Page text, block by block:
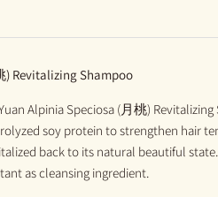
) Revitalizing Shampoo
Alpinia Speciosa (月桃)
soy protein to strengthen hair
back to its natural beautiful
as cleansing ingredient.